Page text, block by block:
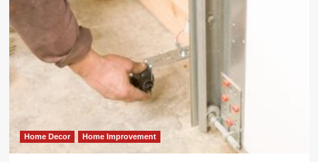
Home Decor Home Improvement